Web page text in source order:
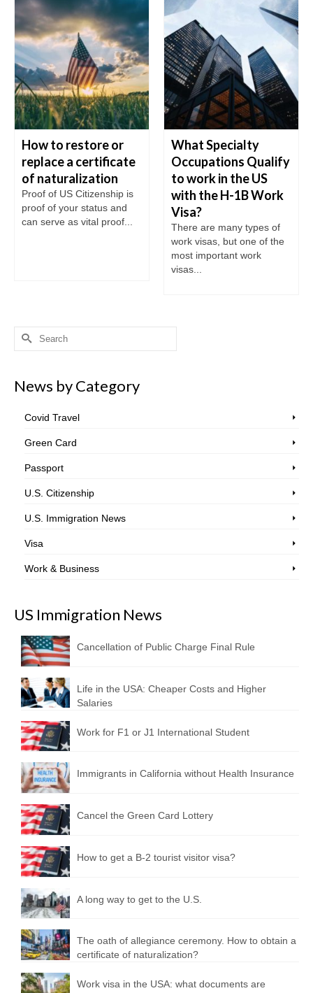
How to restore or
replace a certificate
of naturalization
Proof of US Citizenship is
proof of your status and
can serve as vital proof...
What Specialty
Occupations Qualify
to work in the US
with the H-1B Work
Visa?
There are many types of
work visas, but one of the
most important work
visas...
Search
News by Category
Covid Travel
Green Card
Passport
U.S. Citizenship
U.S. Immigration News
Visa
Work & Business
US Immigration News
Cancellation of Public Charge Final Rule
Life in the USA: Cheaper Costs and Higher
Salaries
Work for F1 or J1 International Student
Immigrants in California without Health Insurance
Cancel the Green Card Lottery
How to get a B-2 tourist visitor visa?
A long way to get to the U.S.
The oath of allegiance ceremony. How to obtain a
certificate of naturalization?
Work visa in the USA: what documents are